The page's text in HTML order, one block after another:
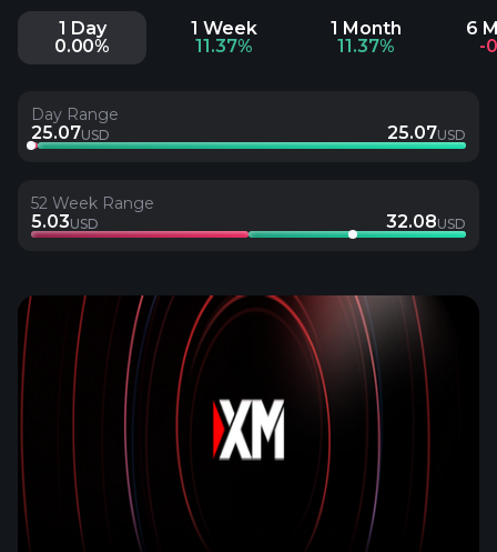
1 Day
0.00%
1 Week
11.37%
1 Month
11.37%
6
-
Day Range
25.07USD 25.07USD
52 Week Range
5.03USD 32.08USD